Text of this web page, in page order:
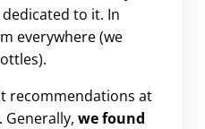
to it. In
everywhere (we
recommendations at
we found